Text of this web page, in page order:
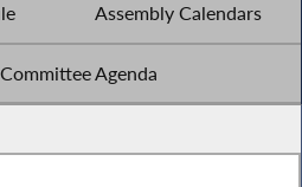
Assembly Calendars
Agenda